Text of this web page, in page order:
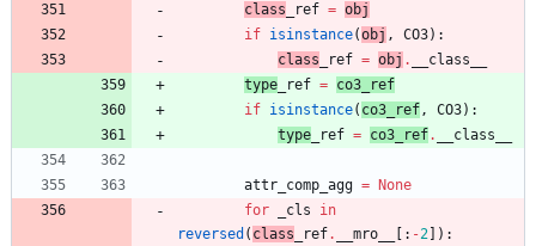
class _ref = obj
if isinstance(obj , CO3) :
class _ref = obj .
__class__
type _ref = co3_ref
if isinstance( co3_ref, CO3) :
type _ref = co3_ref. __class__
attr_comp_agg =
None
for
_cls
in
reversed ( class _ref. __mro__ : -2 ) :